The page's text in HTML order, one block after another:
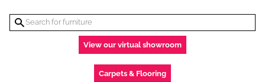
View our virtual showroom
Carpets & Flooring